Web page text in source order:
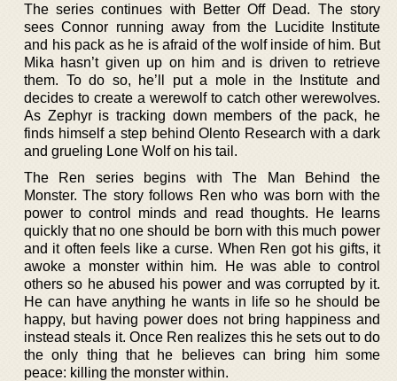
The series continues with Better Off Dead. The story
sees Connor running away from the Lucidite Institute
and his pack as he is afraid of the wolf inside of him. But
Mika hasn’t given up on him and is driven to retrieve
them. To do so, he’ll put a mole in the Institute and
decides to create a werewolf to catch other werewolves.
As Zephyr is tracking down members of the pack, he
finds himself a step behind Olento Research with a dark
and grueling Lone Wolf on his tail.
The Ren series begins with The Man Behind the
Monster. The story follows Ren who was born with the
power to control minds and read thoughts. He learns
quickly that no one should be born with this much power
and it often feels like a curse. When Ren got his gifts, it
awoke a monster within him. He was able to control
others so he abused his power and was corrupted by it.
He can have anything he wants in life so he should be
happy, but having power does not bring happiness and
instead steals it. Once Ren realizes this he sets out to do
the only thing that he believes can bring him some
peace: killing the monster within.